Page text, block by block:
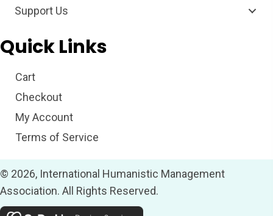
Support Us
Quick Links
Cart
Checkout
My Account
Terms of Service
© 2026, International Humanistic Management
Association. All Rights Reserved.